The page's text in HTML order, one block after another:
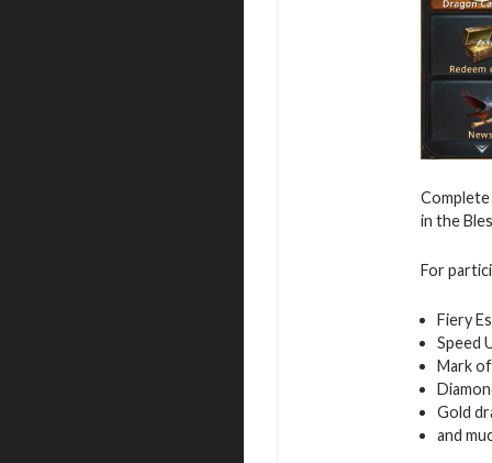
Complete
in the
For
Fiery
Speed
Mark
Gold
and